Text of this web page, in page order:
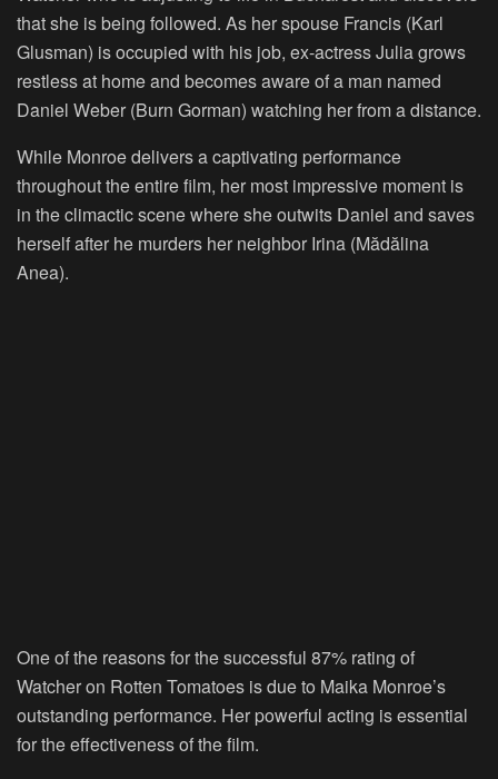
that she is being followed. As her spouse Francis (Karl
Glusman) is occupied with his job, ex-actress Julia grows
restless at home and becomes aware of a man named
Daniel Weber (Burn Gorman) watching her from a distance.
While Monroe delivers a captivating performance
throughout the entire film, her most impressive moment is
in the climactic scene where she outwits Daniel and saves
herself after he murders her neighbor Irina (Mădălina
Anea).
One of the reasons for the successful 87% rating of
Watcher on Rotten Tomatoes is due to Maika Monroe’s
outstanding performance. Her powerful acting is essential
for the effectiveness of the film.